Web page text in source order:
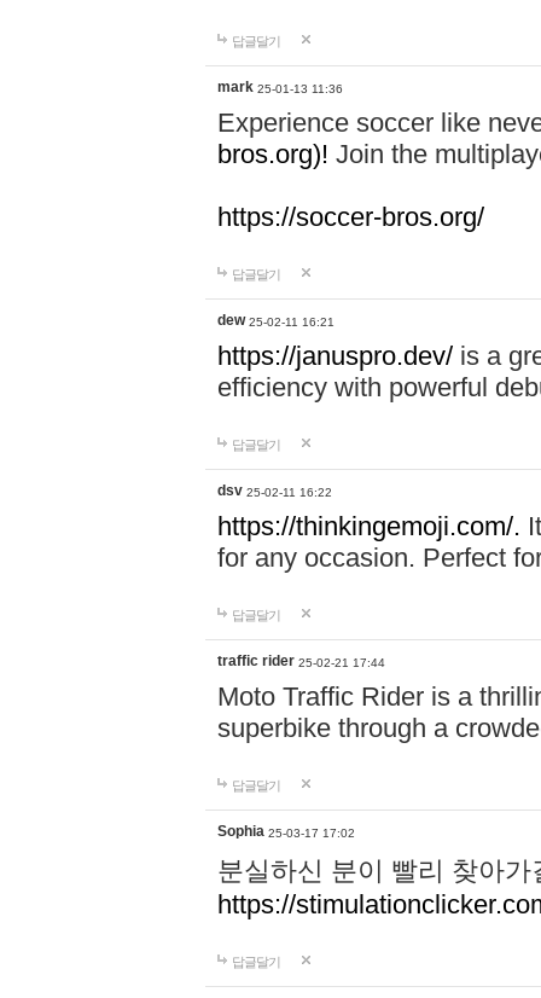
답글달기
mark 25-01-13 11:36
Experience soccer like
bros.org)! Join the
https://soccer-bros.org/
답글달기
dew 25-02-11 16:21
https://januspro.dev/ is a
efficiency with powerful
답글달기
dsv 25-02-11 16:22
https://thinkingemoji.com/.
for any occasion. Perfect
답글달기
traffic rider 25-02-21 17:44
Moto Traffic Rider is a
superbike through a
답글달기
Sophia 25-03-17 17:02
분실하신 분이 빨리 찾아
https://
답글달기